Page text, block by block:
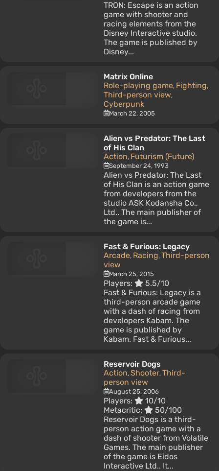
TRON: Escape is an action
game with shooter and
racing elements from the
Disney Interactive studio.
The game is published by
Disney...
Matrix Online
Role-playing game, Fighting,
Third-person view,
Cyberpunk
March 22, 2005
Alien vs Predator: The Last
of His Clan
Action, Futurism (Future)
September 24, 1993
Alien vs Predator: The Last
of His Clan is an action game
from developers from the
studio ASK Kodansha Co.,
Ltd.. The main publisher of
the game is...
Fast & Furious: Legacy
Arcade, Racing, Third-person
view
March 25, 2015
Players:
5.5/10
Fast & Furious: Legacy is a
third-person arcade game
with a dash of racing from
developers Kabam. The
game is published by
Kabam. Fast & Furious...
Reservoir Dogs
Action, Shooter, Third-
person view
August 25, 2006
Players:
10/10
Metacritic:
50/100
Reservoir Dogs is a third-
person action game with a
dash of shooter from Volatile
Games. The main publisher
of the game is Eidos
Interactive Ltd.. It...